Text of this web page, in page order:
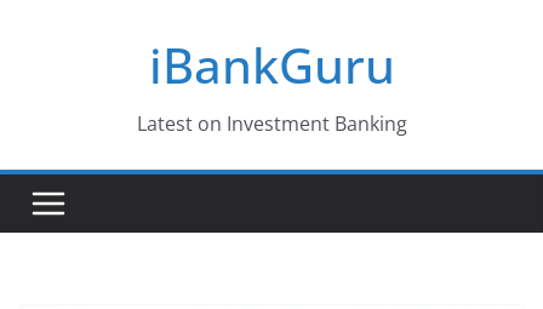
iBankGuru
Latest on Investment Banking